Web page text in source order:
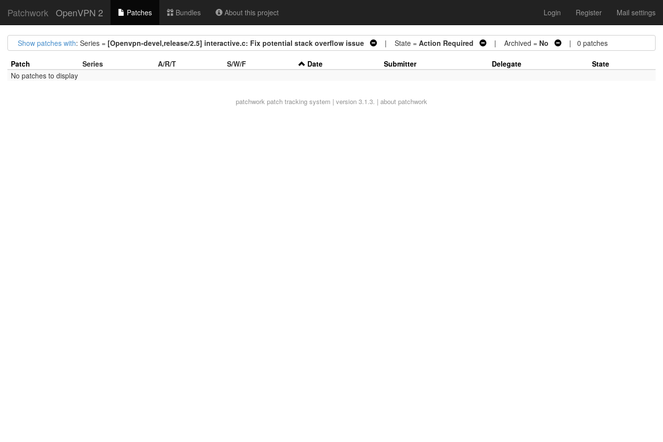
Patchwork OpenVPN 2 Patches Bundles About this project Login Register Mail settings
Show patches with: Series = [Openvpn-devel,release/2.5] interactive.c: Fix potential stack overflow issue | State = Action Required | Archived = No | 0 patches
Patch Series A/R/T S/W/F Date Submitter Delegate
State
No patches to display
patchwork patch tracking system | version 3.1.3. | about patchwork